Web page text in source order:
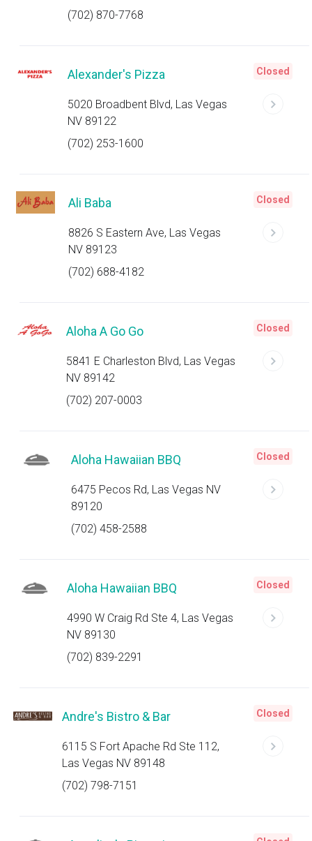
(702) 870-7768
Alexander's Pizza
5020 Broadbent Blvd, Las Vegas
NV 89122
(702) 253-1600
Closed
Ali Baba
8826 S Eastern Ave, Las Vegas
NV 89123
(702) 688-4182
Closed
Aloha A Go Go
5841 E Charleston Blvd, Las Vegas
NV 89142
(702) 207-0003
Closed
Aloha Hawaiian BBQ
6475 Pecos Rd, Las Vegas NV
89120
(702) 458-2588
Closed
Aloha Hawaiian BBQ
4990 W Craig Rd Ste 4, Las Vegas
NV 89130
(702) 839-2291
Closed
Andre's Bistro & Bar
6115 S Fort Apache Rd Ste 112,
Las Vegas NV 89148
(702) 798-7151
Closed